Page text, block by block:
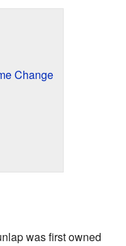
Change
was first owned